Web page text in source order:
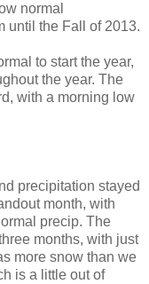
normal
until the Fall of 2013.
to start the year,
the year. The
with a morning low
precipitation stayed
month, with
precip. The
months, with just
more snow than we
is a little out of